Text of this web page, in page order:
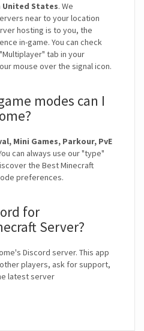
United States. We
near to your location
hosting is to you, the
in-game. You can check
tab in your
mouse over the signal icon.
modes can I
Mini Games, Parkour, PvE
can always use our "type"
the Best Minecraft
preferences.
for
Server?
Discord server. This app
players, ask for support,
latest server